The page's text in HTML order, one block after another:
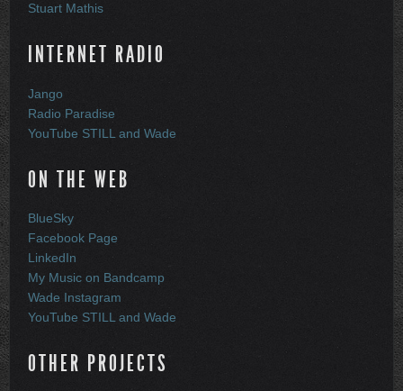
Stuart Mathis
INTERNET RADIO
Jango
Radio Paradise
YouTube STILL and Wade
ON THE WEB
BlueSky
Facebook Page
LinkedIn
My Music on Bandcamp
Wade Instagram
YouTube STILL and Wade
OTHER PROJECTS